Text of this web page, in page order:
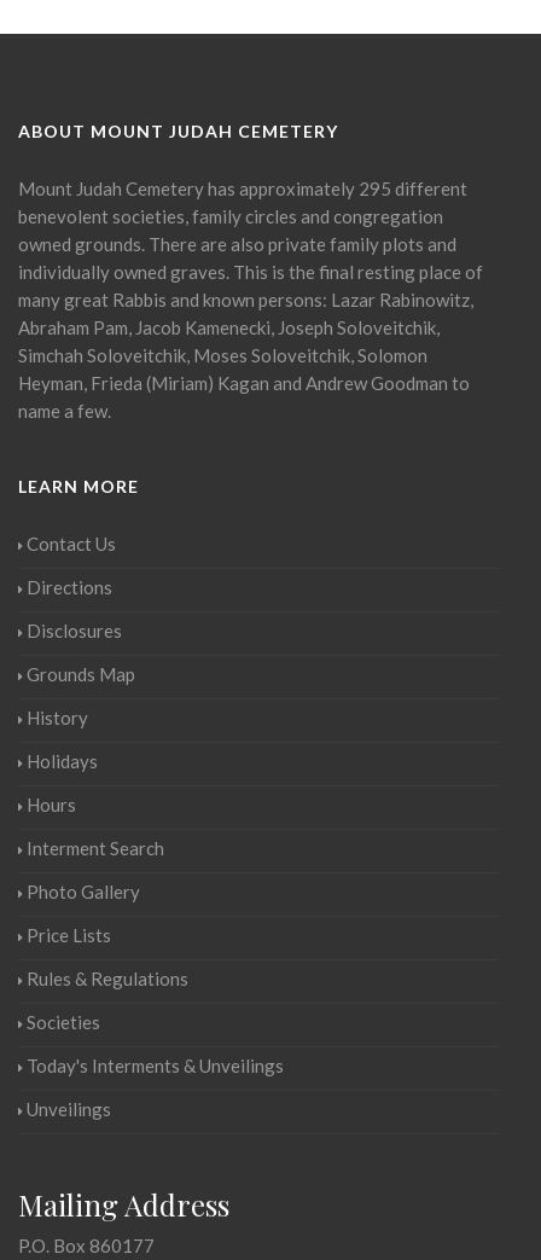
ABOUT MOUNT JUDAH CEMETERY
Mount Judah Cemetery has approximately 295 different
benevolent societies, family circles and congregation
owned grounds. There are also private family plots and
individually owned graves. This is the final resting place of
many great Rabbis and known persons: Lazar Rabinowitz,
Abraham Pam, Jacob Kamenecki, Joseph Soloveitchik,
Simchah Soloveitchik, Moses Soloveitchik, Solomon
Heyman, Frieda (Miriam) Kagan and Andrew Goodman to
name a few.
LEARN MORE
Contact Us
Directions
Disclosures
Grounds Map
History
Holidays
Hours
Interment Search
Photo Gallery
Price Lists
Rules & Regulations
Societies
Today's Interments & Unveilings
Unveilings
Mailing Address
P.O. Box 860177